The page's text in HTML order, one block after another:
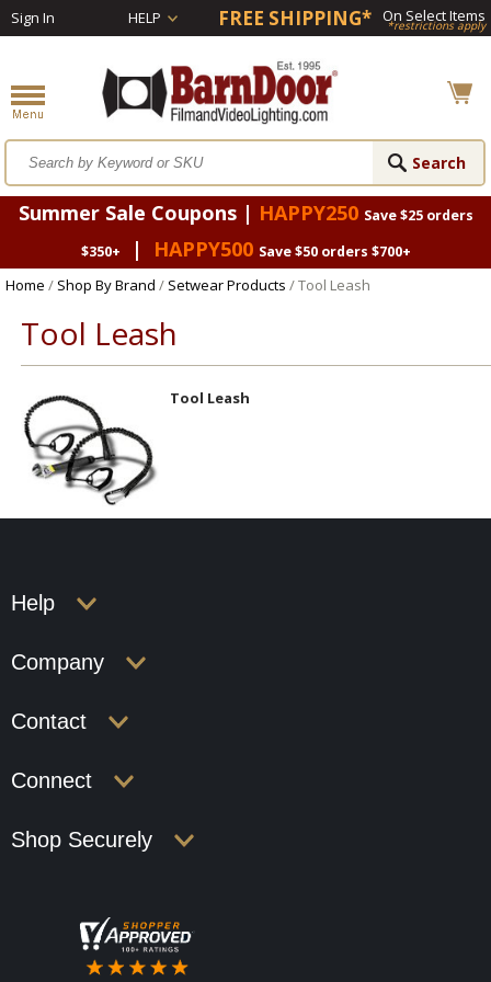
Sign In HELP FREE SHIPPING* On Select Items
*restrictions apply
Summer Sale Coupons | HAPPY250 Save $25 orders
$350+
| HAPPY500 Save $50 orders $700+
Home / Shop By Brand / Setwear Products / Tool Leash
Tool Leash
Tool Leash
Help
Company
Contact
Connect
Shop Securely